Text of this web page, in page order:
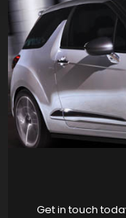
Get in touch